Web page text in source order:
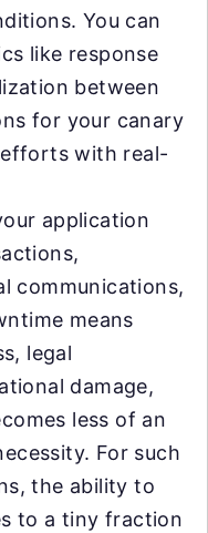
You can
like response
between
for your canary
with real-
application
communications,
means
legal
damage,
less of an
For such
the ability to
to a tiny fraction